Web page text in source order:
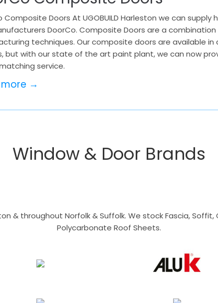
Composite Doors At UGOBUILD Harleston we can
DoorCo. Composite Doors are a
techniques. Our composite doors are available
but with our state of the art paint plant, we can now
service.
more →
Window & Door Brands
& throughout Norfolk & Suffolk. We stock Fascia,
Polycarbonate Roof Sheets.